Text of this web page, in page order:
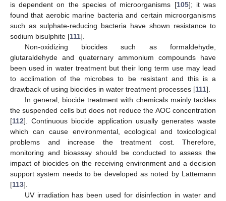
is dependent on the species of microorganisms [105]; it was
found that aerobic marine bacteria and certain microorganisms
such as sulphate-reducing bacteria have shown resistance to
sodium bisulphite [111].
Non-oxidizing biocides such as formaldehyde,
glutaraldehyde and quaternary ammonium compounds have
been used in water treatment but their long term use may lead
to acclimation of the microbes to be resistant and this is a
drawback of using biocides in water treatment processes [111].
In general, biocide treatment with chemicals mainly tackles
the suspended cells but does not reduce the AOC concentration
[112]. Continuous biocide application usually generates waste
which can cause environmental, ecological and toxicological
problems and increase the treatment cost. Therefore,
monitoring and bioassay should be conducted to assess the
impact of biocides on the receiving environment and a decision
support system needs to be developed as noted by Lattemann
[113].
UV irradiation has been used for disinfection in water and